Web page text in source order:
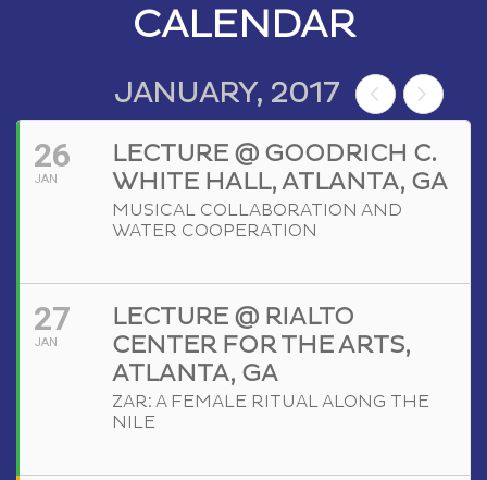
CALENDAR
JANUARY, 2017
26
JAN
LECTURE @ GOODRICH C.
WHITE HALL, ATLANTA, GA
MUSICAL COLLABORATION AND
WATER COOPERATION
27
JAN
LECTURE @ RIALTO
CENTER FOR THE ARTS,
ATLANTA, GA
ZAR: A FEMALE RITUAL ALONG THE
NILE